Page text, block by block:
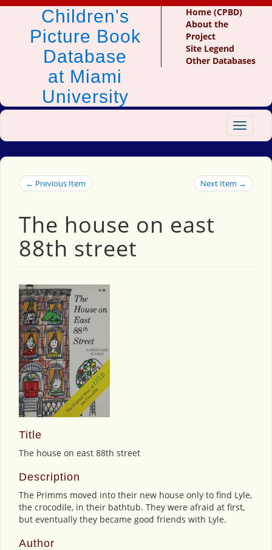
Children's
Picture Book
Database
at Miami
University
Home (CPBD)
About the
Project
Site Legend
Other Databases
Toggle
← Previous Item Next Item →
The house on east
88th street
Title
The house on east 88th street
Description
The Primms moved into their new house only to find Lyle,
the crocodile, in their bathtub. They were afraid at first,
but eventually they became good friends with Lyle.
Author